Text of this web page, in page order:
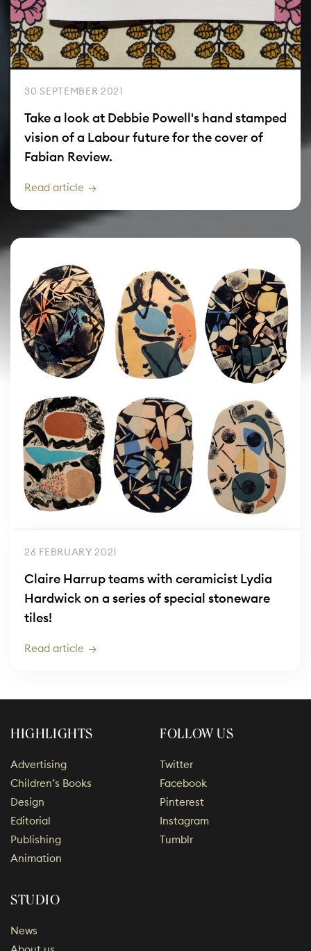
30 SEPTEMBER 2021
Take a look at Debbie Powell's hand stamped
vision of a Labour future for the cover of
Fabian Review.
Read article
26 FEBRUARY 2021
Claire Harrup teams with ceramicist Lydia
Hardwick on a series of special stoneware
tiles!
Read article
HIGHLIGHTS
Advertising
Children’s Books
Design
Editorial
Publishing
Animation
FOLLOW US
Twitter
Facebook
Pinterest
Instagram
Tumblr
STUDIO
News